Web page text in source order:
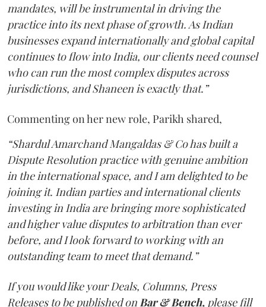
mandates, will be instrumental in driving the
practice into its next phase of growth. As Indian
businesses expand internationally and global capital
continues to flow into India, our clients need counsel
who can run the most complex disputes across
jurisdictions, and Shaneen is exactly that.”
Commenting on her new role, Parikh shared,
“Shardul Amarchand Mangaldas & Co has built a
Dispute Resolution practice with genuine ambition
in the international space, and I am delighted to be
joining it. Indian parties and international clients
investing in India are bringing more sophisticated
and higher value disputes to arbitration than ever
before, and I look forward to working with an
outstanding team to meet that demand.”
If you would like your Deals, Columns, Press
Releases to be published on Bar & Bench, please fill